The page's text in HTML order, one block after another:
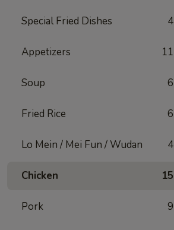
Special Fried Dishes 4
Appetizers 11
Soup 6
Fried Rice 6
Lo Mein / Mei Fun / Wudan 4
Chicken 15
Pork 9